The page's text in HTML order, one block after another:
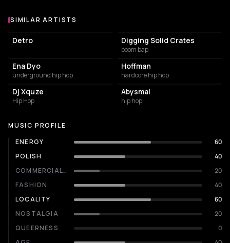
Similar Artists
SIMILAR ARTISTS
Detro Digging Solid Crates
boom bap
Ena Dyo
underground hip hop
Hoffman
hardcore hip hop
Dj Xquze
Hip Hop
Abysmal
hip hop
MUSIC PROFILE
ENERGY
60
POLISH
40
COMMERCIALITY
20
FASHION
40
LOCALITY
60
NOSTALGIA
20
QUEERNESS
0